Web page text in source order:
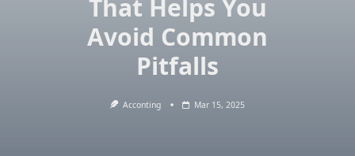
That Helps You
Avoid Common
Pitfalls
Acconting Mar 15, 2025